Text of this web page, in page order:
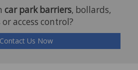
car park barriers, bollards,
or access control?
Contact Us Now